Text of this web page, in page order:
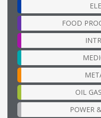
FOOD
OIL
POWER